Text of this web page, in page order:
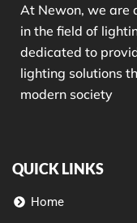
At Newon, we are
in the field of
dedicated to
lighting solutions
modern society
QUICK LINKS
Home